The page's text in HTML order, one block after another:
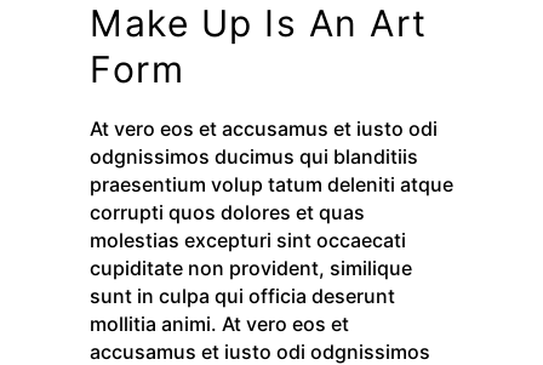
Make Up Is An Art
Form
At vero eos et accusamus et iusto odi
odgnissimos ducimus qui blanditiis
praesentium volup tatum deleniti atque
corrupti quos dolores et quas
molestias excepturi sint occaecati
cupiditate non provident, similique
sunt in culpa qui officia deserunt
mollitia animi. At vero eos et
accusamus et iusto odi odgnissimos